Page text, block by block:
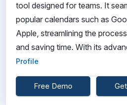
tool designed for teams. It
popular calendars such as
Apple, streamlining the
and saving time. With its
Profile
Free Demo